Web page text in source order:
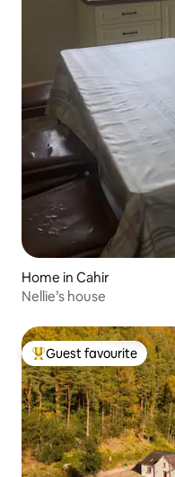
Home in Cahir
Nellie’s house
Top guest favourite
Guest favourite